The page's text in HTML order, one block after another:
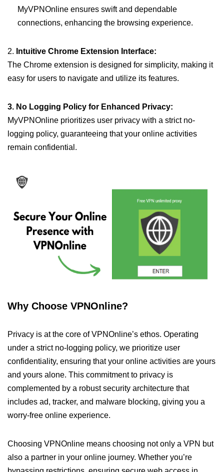
MyVPNOnline ensures swift and dependable
connections, enhancing the browsing experience.
2. Intuitive Chrome Extension Interface:
The Chrome extension is designed for simplicity, making it
easy for users to navigate and utilize its features.
3. No Logging Policy for Enhanced Privacy:
MyVPNOnline prioritizes user privacy with a strict no-
logging policy, guaranteeing that your online activities
remain confidential.
Why Choose VPNOnline?
Privacy is at the core of VPNOnline’s ethos. Operating
under a strict no-logging policy, we prioritize user
confidentiality, ensuring that your online activities are yours
and yours alone. This commitment to privacy is
complemented by a robust security architecture that
includes ad, tracker, and malware blocking, giving you a
worry-free online experience.
Choosing VPNOnline means choosing not only a VPN but
also a partner in your online journey. Whether you’re